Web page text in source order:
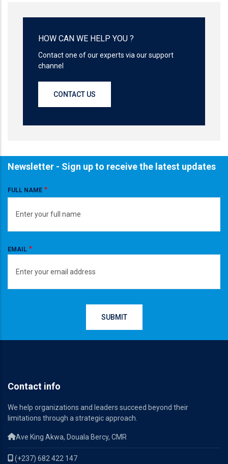
HOW CAN WE HELP YOU ?
Contact one of our experts via our support
channel
CONTACT US
Newsletter - Sign up to receive the latest updates
FULL NAME
EMAIL
Contact info
We help organizations and leaders succeed beyond their
limitations through a strategic approach.
Ave King Akwa, Douala Bercy, CMR
(+237) 682 422 147